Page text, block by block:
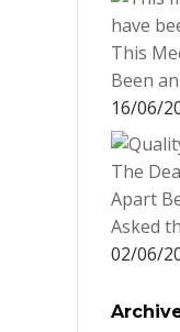
This
Been
16/06/
The
Apart
Asked
02/06/